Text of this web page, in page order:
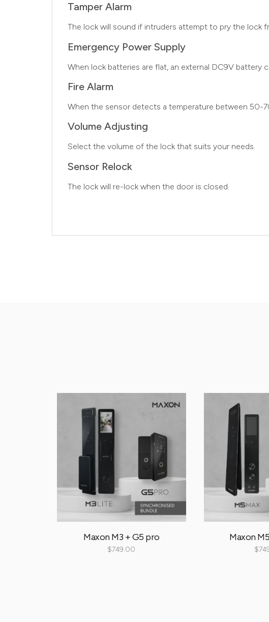
Tamper Alarm
The lock will sound if intruders attempt to pry the lock
Emergency Power Supply
When lock batteries are flat, an external DC9V battery
Fire Alarm
When the sensor detects a temperature between 50-
Volume Adjusting
Select the volume of the lock that suits your needs.
Sensor Relock
The lock will re-lock when the door is closed.
Maxon M3 + G5 pro
$749.00
Maxon
$